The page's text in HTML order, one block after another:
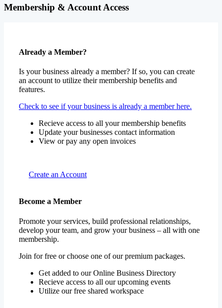
Membership & Account Access
Already a Member?
Is your business already a member? If so, you can create
an account to utilize their membership benefits and
features.
Check to see if your business is already a member here.
Recieve access to all your membership benefits
Update your businesses contact information
View or pay any open invoices
Create an Account
Become a Member
Promote your services, build professional relationships,
develop your team, and grow your business – all with one
membership.
Join for free or choose one of our premium packages.
Get added to our Online Business Directory
Recieve access to all our upcoming events
Utilize our free shared workspace